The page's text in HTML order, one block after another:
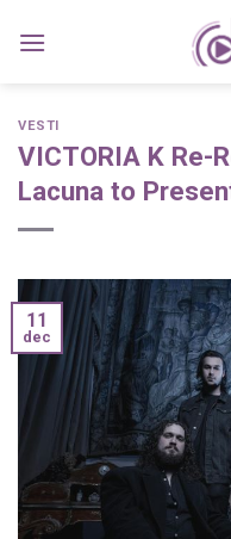
VESTI
VICTORIA K Re-
Lacuna to
11
dec